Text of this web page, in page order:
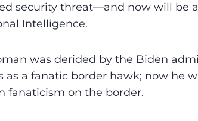
security threat—and now will be
Intelligence.
was derided by the Biden
as a fanatic border hawk; now he
fanaticism on the border.